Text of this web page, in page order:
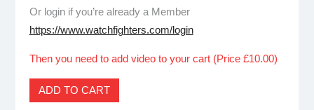
Or login if you’re already a Member
https://www.watchfighters.com/login
Then you need to add video to your cart (Price £10.00)
ADD TO CART